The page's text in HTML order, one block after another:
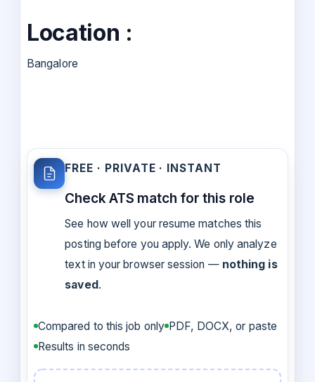
Location :
Bangalore
FREE · PRIVATE · INSTANT
Check ATS match for this role
See how well your resume matches this
posting before you apply. We only analyze
text in your browser session — nothing is
saved.
Compared to this job only PDF, DOCX, or paste
Results in seconds